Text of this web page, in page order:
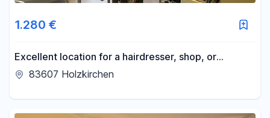
1.280 €
Excellent location for a hairdresser, shop, or
office/practice space in Holzkirchen! Large display
83607 Holzkirchen